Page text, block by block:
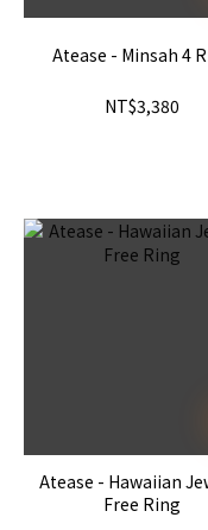
Atease - Minsah 4
NT$3,380
Atease - Hawaiian
Free Ring